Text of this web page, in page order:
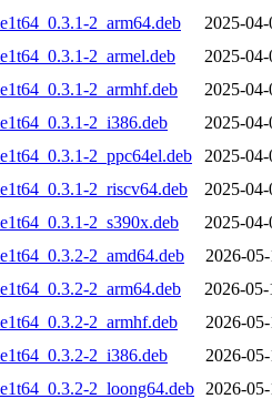
2_arm64.deb
2025-
2_armel.deb
2025-
2_armhf.deb
2025-
2_i386.deb
2025-
2_ppc64el.deb
2025-
2_riscv64.deb
2025-
2_s390x.deb
2025-
2_amd64.deb
2026-
2_arm64.deb
2026-
2_armhf.deb
2026-
2_i386.deb
2026-
2_loong64.deb
2026-